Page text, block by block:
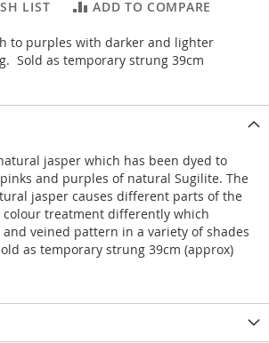
LIST ADD TO COMPARE
to purples with darker and lighter
Sold as temporary strung 39cm
jasper which has been dyed to
and purples of natural Sugilite. The
jasper causes different parts of the
treatment differently which
veined pattern in a variety of shades
as temporary strung 39cm (approx)